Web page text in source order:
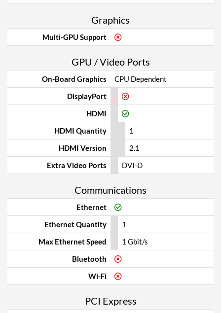
Graphics
Multi-GPU Support
GPU / Video Ports
On-Board Graphics
CPU Dependent
DisplayPort
HDMI
HDMI Quantity
1
HDMI Version
2.1
Extra Video Ports
DVI-D
Communications
Ethernet
Ethernet Quantity
1
Max Ethernet Speed
1 Gbit/s
Bluetooth
Wi-Fi
PCI Express